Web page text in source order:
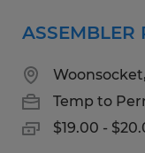
ASSEMBLER
Temp to
$19.00 -